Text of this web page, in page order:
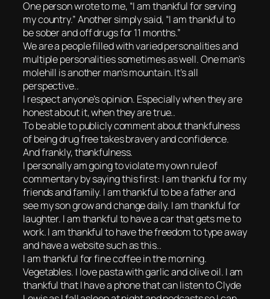
One person wrote to me, “I am thankful for serving
my country.” Another simply said, “I am thankful to
be sober and off drugs for 11 months.”
We are a people filled with varied personalities and
multiple personalities sometimes as well. One man’s
molehill is another man’s mountain. It’s all
perspective..
I respect anyone’s opinion. Especially when they are
honest about it, when they are true..
To be able to publicly comment about thankfulness
of being drug free takes bravery and confidence.
And frankly, thankfulness.
I personally am going to violate my own rule of
commentary by saying this first: I am thankful for my
friends and family. I am thankful to be a father and
see my son grow and change daily. I am thankful for
laughter. I am thankful to have a car that gets me to
work. I am thankful to have the freedom to type away
and have a website such as this..
I am thankful for fine coffee in the morning.
Vegetables. I love pasta with garlic and olive oil. I am
thankful that I have a phone that can listen to Clyde